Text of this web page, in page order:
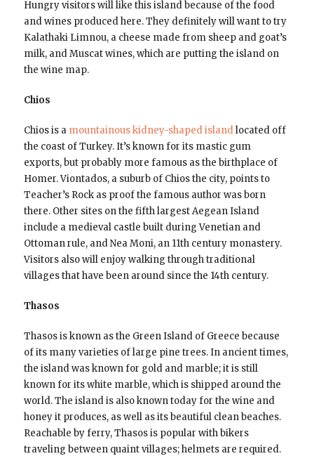
Hungry visitors will like this island because of the food
and wines produced here. They definitely will want to try
Kalathaki Limnou, a cheese made from sheep and goat’s
milk, and Muscat wines, which are putting the island on
the wine map.
Chios
Chios is a mountainous kidney-shaped islandlocated off
the coast of Turkey. It’s known for its mastic gum
exports, but probably more famous as the birthplace of
Homer. Viontados, a suburb of Chios the city, points to
Teacher’s Rock as proof the famous author was born
there. Other sites on the fifth largest Aegean Island
include a medieval castle built during Venetian and
Ottoman rule, and Nea Moni, an 11th century monastery.
Visitors also will enjoy walking through traditional
villages that have been around since the 14th century.
Thasos
Thasos is known as the Green Island of Greece because
of its many varieties of large pine trees. In ancient times,
the island was known for gold and marble; it is still
known for its white marble, which is shipped around the
world. The island is also known today for the wine and
honey it produces, as well as its beautiful clean beaches.
Reachable by ferry, Thasos is popular with bikers
traveling between quaint villages; helmets are required.